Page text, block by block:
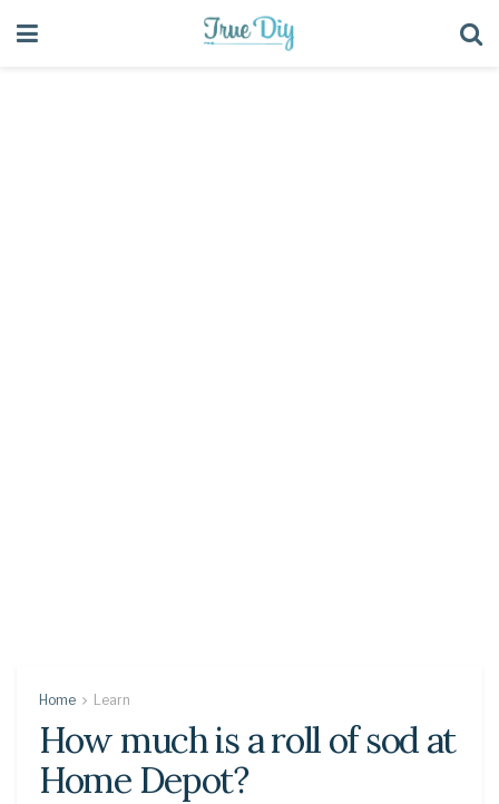
Home Learn
How much is a roll of sod at
Home Depot?